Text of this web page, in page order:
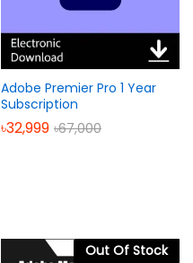
Adobe Premier Pro 1 Year
Subscription
৳32,999 ৳67,000
Out Of Stock